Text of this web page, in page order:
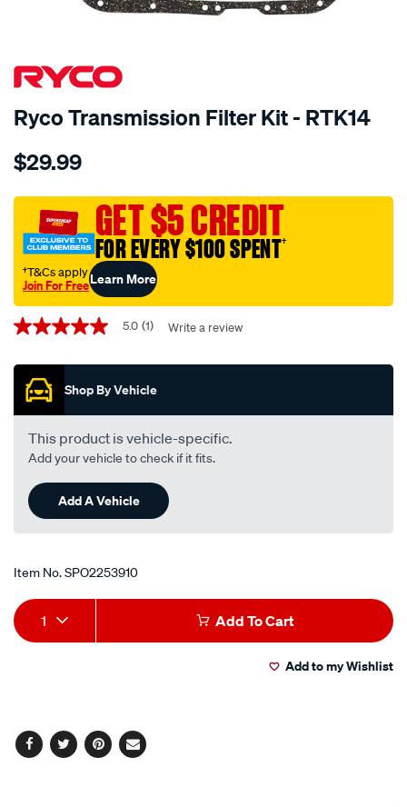
SPECIAL ORDER
Ryco Transmission Filter Kit - RTK14
Details
ryco-
filter-
rtk14/SPO2253910.html
$29.99
GET $5 CREDIT
FOR EVERY $100 SPENT†
†T&Cs apply
Join For FreeLearn More
Promotions
5.0
of
stars,
average
rating
value.
Read
Review.
Same
page
link.
5.0 (1) Write a review
Shop By Vehicle
This product is vehicle-specific.
Add your vehicle to check if it fits.
Add A Vehicle
Item No.SPO2253910
Add
to
Product
Actions
1 Add To Cart
Add to my Wishlist
Facebook
TwitterPinterest
Email